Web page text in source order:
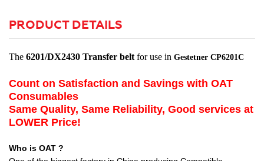
PRODUCT DETAILS
The 6201/DX2430 Transfer beltfor use in Gestetner CP6201C
Count on Satisfaction and Savings with OAT
Consumables
Same Quality, Same Reliability, Good services at
LOWER Price!
Who is OAT ?